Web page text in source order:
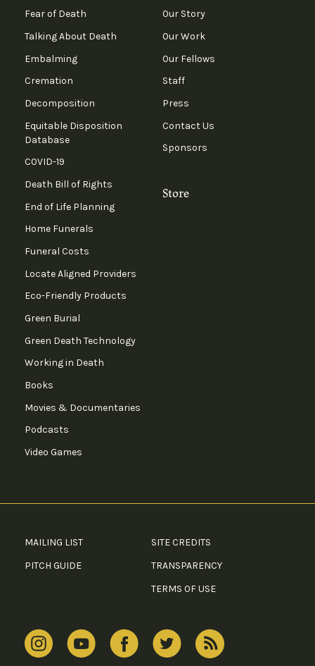
Fear of Death
Talking About Death
Embalming
Cremation
Decomposition
Equitable Disposition
Database
COVID-19
Death Bill of Rights
End of Life Planning
Home Funerals
Funeral Costs
Locate Aligned Providers
Eco-Friendly Products
Green Burial
Green Death Technology
Working in Death
Books
Movies & Documentaries
Podcasts
Video Games
Our Story
Our Work
Our Fellows
Staff
Press
Contact Us
Sponsors
Store
MAILING LIST
PITCH GUIDE
SITE CREDITS
TRANSPARENCY
TERMS OF USE